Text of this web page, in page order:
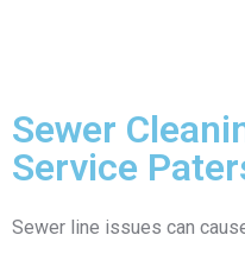
Sewer
Service
Sewer line issues can